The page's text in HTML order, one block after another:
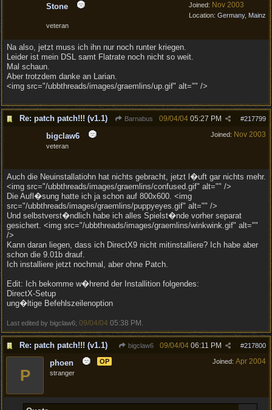
Joined: Nov 2003
Location: Germany, Mainz
Stone
veteran
Na also, jetzt muss ich ihn nur noch runter kriegen.
Leider ist mein DSL samt Flatrate noch nicht so weit.
Mal schaun.
Aber trotzdem danke an Larian.
<img src="/ubbthreads/images/graemlins/up.gif" alt="" />
Re: patch patch!!! (v1.1) Barnabus #217799
09/04/04 05:27 PM
Joined: Nov 2003
bigclaw6
veteran
Auch die Neuinstallatiohn hat nichts gebracht, jetzt l�uft gar nichts mehr.
<img src="/ubbthreads/images/graemlins/confused.gif" alt="" />
Die Aufl�sung hatte ich ja schon auf 800x600. <img
src="/ubbthreads/images/graemlins/puppyeyes.gif" alt="" />
Und selbstverst�ndlich habe ich alles Spielst�nde vorher separat
gesichert. <img src="/ubbthreads/images/graemlins/winkwink.gif" alt=""
/>
Kann daran liegen, dass ich DirectX9 nicht mitinstalliere? Ich habe aber
schon die 9.01b drauf.
Ich installiere jetzt nochmal, aber ohne Patch.
Edit: Ich bekomme w�hrend der Installition folgendes:
DirectX-Setup
ung�ltige Befehlszeilenoption
Last edited by bigclaw6; 09/04/04 05:38 PM
Re: patch patch!!! (v1.1) bigclaw6 #217800
09/04/04 06:11 PM
Joined: Apr 2004
P
phoen
OP
stranger